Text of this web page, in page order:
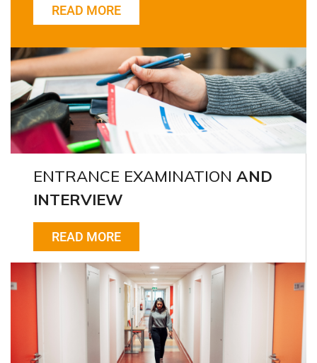
READ MORE
ENTRANCE EXAMINATION AND
INTERVIEW
READ MORE